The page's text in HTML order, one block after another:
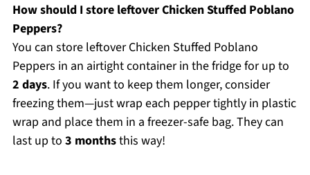
How should I store leftover Chicken Stuffed Poblano
Peppers?
You can store leftover Chicken Stuffed Poblano
Peppers in an airtight container in the fridge for up to
2 days. If you want to keep them longer, consider
freezing them—just wrap each pepper tightly in plastic
wrap and place them in a freezer-safe bag. They can
last up to 3 monthsthis way!